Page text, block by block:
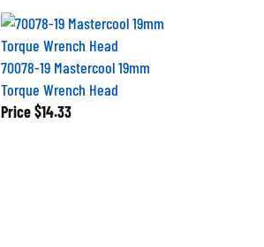
70078-19 Mastercool 19mm
Torque Wrench Head
Price$14.33